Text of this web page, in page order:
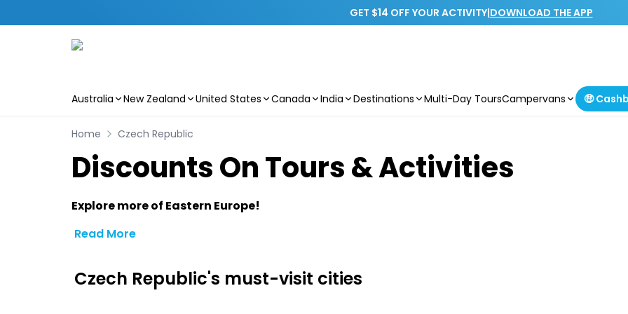
GET $14 OFF YOUR ACTIVITY|DOWNLOAD THE APP
Australia New Zealand United States Canada India Destinations Multi-Day ToursCampervans 🤑
Home Czech Republic
Discounts On Tours & Activities
Explore more of Eastern Europe!
Read More
Czech Republic's must-visit cities